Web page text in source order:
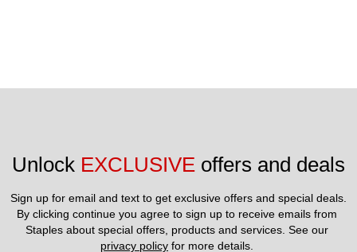
Unlock EXCLUSIVE offers and deals
Sign up for email and text to get exclusive offers and special deals.
By clicking continue you agree to sign up to receive emails from
privacy policy for more details.